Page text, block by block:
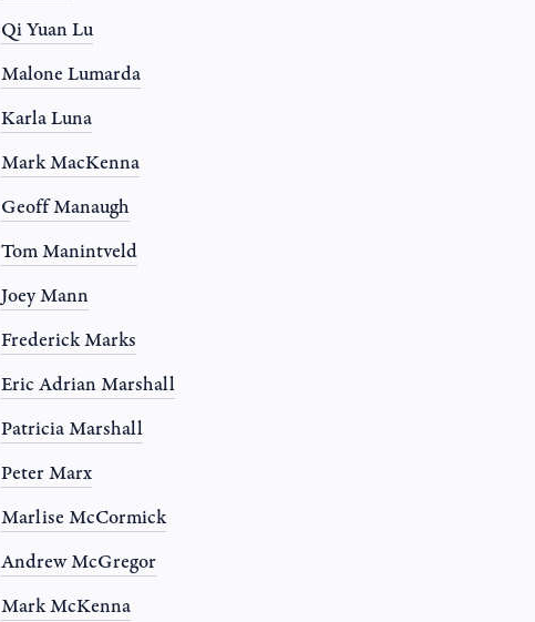
Qi Yuan Lu
Malone Lumarda
Karla Luna
Mark MacKenna
Geoff Manaugh
Tom Manintveld
Joey Mann
Frederick Marks
Eric Adrian Marshall
Patricia Marshall
Peter Marx
Marlise McCormick
Andrew McGregor
Mark McKenna